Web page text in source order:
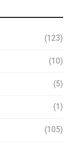
(123)
(10)
(5)
(1)
(105)